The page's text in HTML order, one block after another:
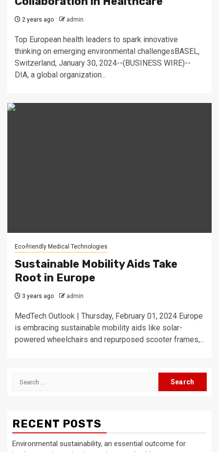
2 years ago admin
Top European health leaders to spark innovative
thinking on emerging environmental challengesBASEL,
Switzerland, January 30, 2024--(BUSINESS WIRE)--
DIA, a global organization...
Eco-friendly Medical Technologies
Sustainable Mobility Aids Take
Root in Europe
3 years ago admin
MedTech Outlook | Thursday, February 01, 2024 Europe
is embracing sustainable mobility aids like solar-
powered wheelchairs and repurposed scooter frames,...
Search
RECENT POSTS
Environmental sustainability, an essential outcome for